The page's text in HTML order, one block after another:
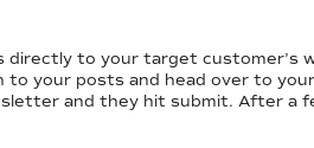
to your target customer’s
to your posts and head over to
and they hit submit. After a